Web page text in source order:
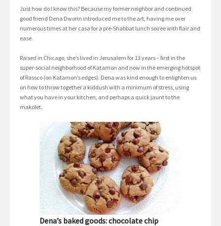
Just how do I know this? Because my former neighbor and continued
good friend Dena Dworin introduced me to the art, having me over
numerous times at her casa for a pre-Shabbat lunch soiree with flair and
ease.
Raised in Chicago, she’s lived in Jerusalem for 13 years – first in the
super-social neighborhood of Katamon and now in the emerging hotspot
of Rassco (on Katamon’s edges). Dena was kind enough to enlighten us
on how to throw together a kiddush with a minimum of stress, using
what you have in your kitchen, and perhaps a quick jaunt to the
makolet.
Dena’s baked goods: chocolate chip